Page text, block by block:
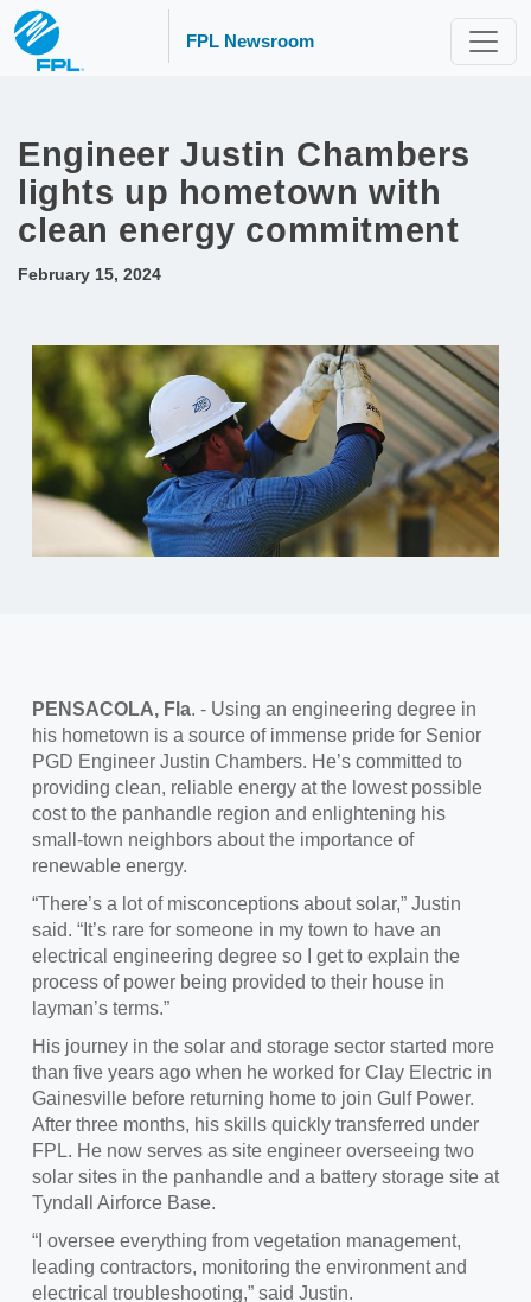
FPL Newsroom
Engineer Justin Chambers
lights up hometown with
clean energy commitment
February 15, 2024
PENSACOLA, Fla. - Using an engineering degree in
his hometown is a source of immense pride for Senior
PGD Engineer Justin Chambers. He’s committed to
providing clean, reliable energy at the lowest possible
cost to the panhandle region and enlightening his
small-town neighbors about the importance of
renewable energy.
“There’s a lot of misconceptions about solar,” Justin
said. “It’s rare for someone in my town to have an
electrical engineering degree so I get to explain the
process of power being provided to their house in
layman’s terms.”
His journey in the solar and storage sector started more
than five years ago when he worked for Clay Electric in
Gainesville before returning home to join Gulf Power.
After three months, his skills quickly transferred under
FPL. He now serves as site engineer overseeing two
solar sites in the panhandle and a battery storage site at
Tyndall Airforce Base.
“I oversee everything from vegetation management,
leading contractors, monitoring the environment and
electrical troubleshooting,” said Justin.